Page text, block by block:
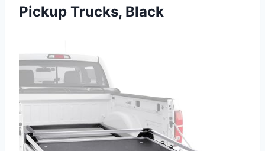
Pickup Trucks, Black